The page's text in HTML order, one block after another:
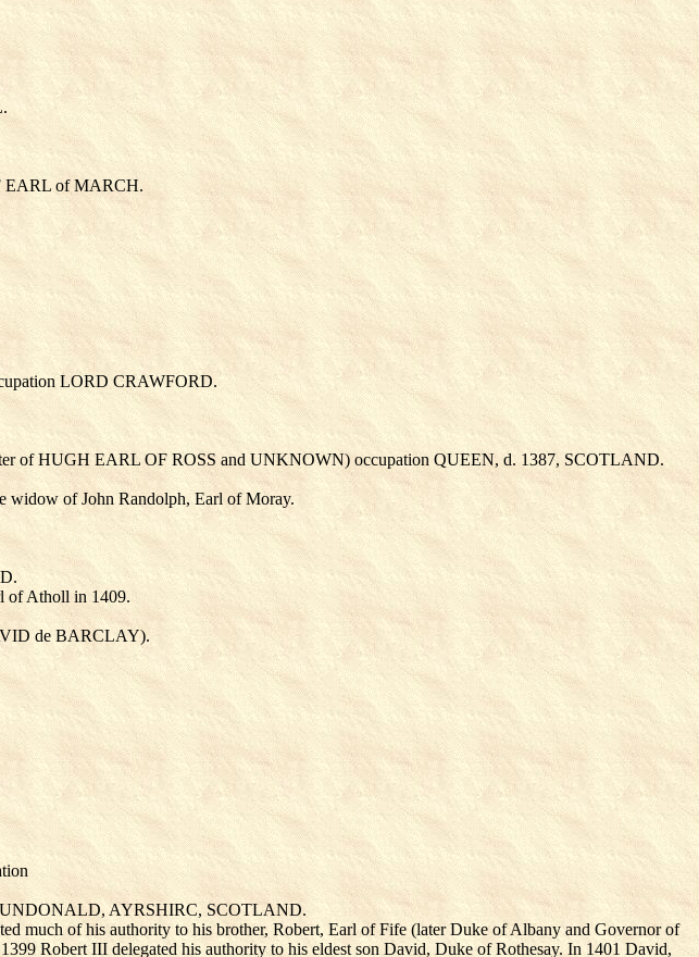
EARL of MARCH.
LORD CRAWFORD.
of HUGH EARL OF ROSS and UNKNOWN) occupation QUEEN, d. 1387, SCOTLAND.
widow of John Randolph, Earl of Moray.
of Atholl in 1409.
de BARCLAY).
AYRSHIRC, SCOTLAND.
much of his authority to his brother, Robert, Earl of Fife (later Duke of Albany and Governor of
Robert III delegated his authority to his eldest son David, Duke of Rothesay. In 1401 David,